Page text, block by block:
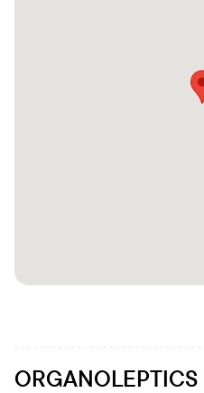
ORGANOLEPTICS